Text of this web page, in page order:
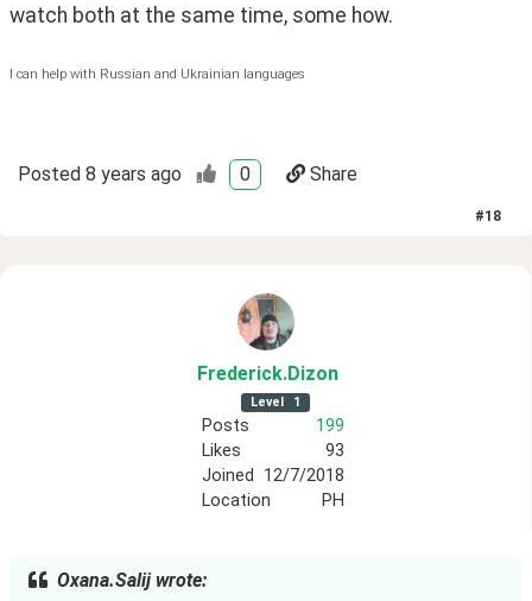
watch both at the same time, some how.
I can help with Russian and Ukrainian languages
Posted 8 years ago 0 Share
#18
Frederick.Dizon
Level 1
Posts
199
Likes
93
Joined
12/7/2018
Location
PH
Oxana.Salij wrote: